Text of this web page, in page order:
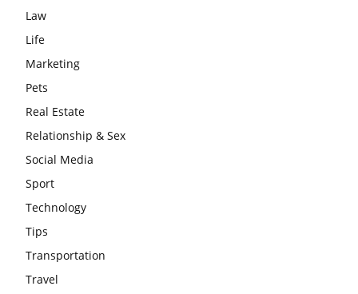
Law
Life
Marketing
Pets
Real Estate
Relationship & Sex
Social Media
Sport
Technology
Tips
Transportation
Travel